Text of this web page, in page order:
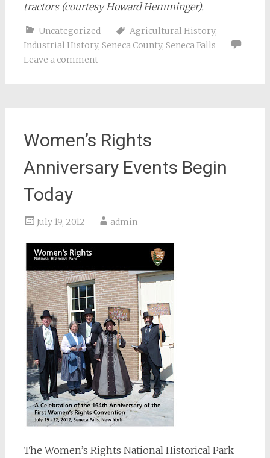
tractors (courtesy Howard Hemminger).
Uncategorized Agricultural History,
Industrial History, Seneca County, Seneca Falls
Leave a comment
Women’s Rights
Anniversary Events Begin
Today
July 19, 2012 admin
The Women’s Rights National Historical Park